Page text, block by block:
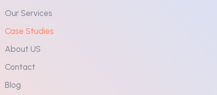
Our Services
Case Studies
About US
Contact
Blog